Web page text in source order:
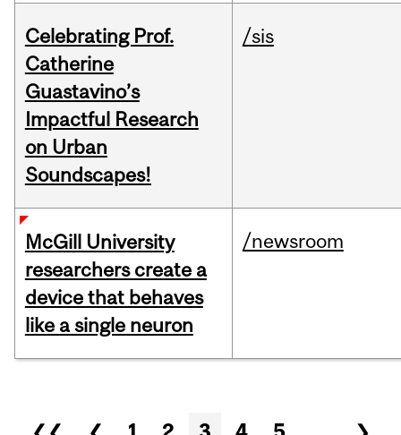
Celebrating Prof.
Catherine
Guastavino’s
Impactful Research
on Urban
Soundscapes!
/sis
McGill University
researchers create a
device that behaves
like a single neuron
/newsroom
Pages